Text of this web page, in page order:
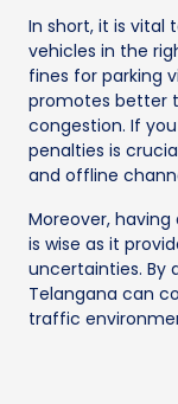
In short, it is vital
vehicles in the
fines for parking
promotes better
congestion. If
penalties is
and offline
Moreover,
is wise as it
uncertainties. By
Telangana can
traffic